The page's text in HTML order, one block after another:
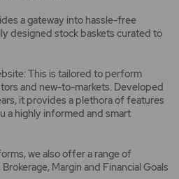
a gateway into hassle-free
designed stock baskets curated to
This is tailored to perform
and new-to-markets. Developed
it provides a plethora of features
a highly informed and smart
we also offer a range of
Margin and Financial Goals